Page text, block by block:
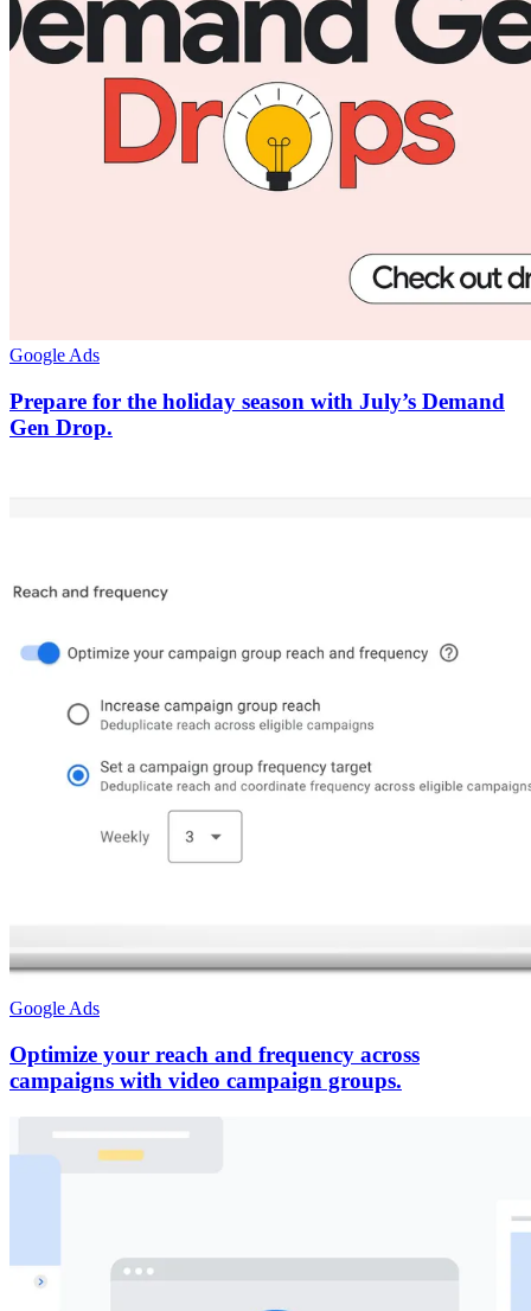
Google Ads
Prepare for the holiday season with July’s Demand
Gen Drop.
Google Ads
Optimize your reach and frequency across
campaigns with video campaign groups.